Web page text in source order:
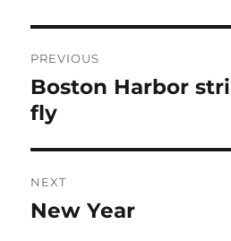
POST
NAVIGATION
PREVIOUS
Previous
post:
Boston Harbor
fly
NEXT
Next
New Year